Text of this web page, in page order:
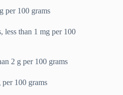
per 100 grams
less than 1 mg per 100
2 g per 100 grams
per 100 grams